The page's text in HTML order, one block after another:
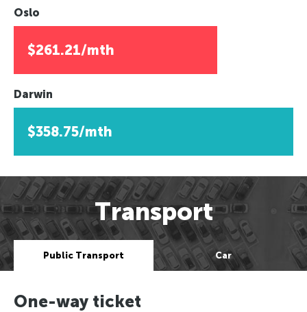
Oslo
$261.21/mth
Darwin
$358.75/mth
Transport
Public Transport Car
One-way ticket